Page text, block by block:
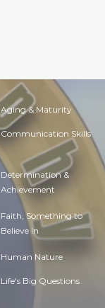
Aging & Maturity
Communication Skills
Determination &
Achievement
Faith, Something to
Believe in
Human Nature
Life's Big Questions